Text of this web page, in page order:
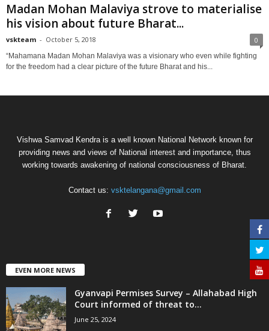
Madan Mohan Malaviya strove to materialise
his vision about future Bharat...
vskteam - October 5, 2018 0
“Mahamana Madan Mohan Malaviya was a visionary who even while fighting
for the freedom had a clear picture of the future Bharat and his...
Vishwa Samvad Kendra is a well known National Network known for
providing news and views of National interest and importance, thus
working towards awakening of national consciousness of Bharat.
Contact us: vsktelangana@gmail.com
EVEN MORE NEWS
Gyanvapi Permises Survey – Allahabad High
Court informed of threat to...
June 25, 2024